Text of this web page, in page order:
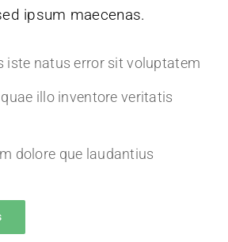
ipsum maecenas.
iste natus error sit voluptatem
illo inventore veritatis
dolore que laudantius